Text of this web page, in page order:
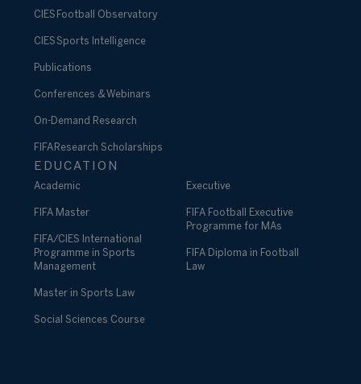
CIES Football Observatory
CIES Sports Intelligence
Publications
Conferences & Webinars
On-Demand Research
FIFA Research Scholarships
EDUCATION
Academic
FIFA Master
FIFA/CIES International
Programme in Sports
Management
Master in Sports Law
Social Sciences Course
Executive
FIFA Football Executive
Programme for MAs
FIFA Diploma in Football
Law